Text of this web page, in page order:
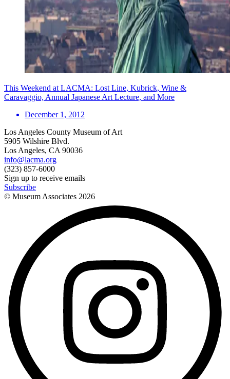
This Weekend at LACMA: Lost Line, Kubrick, Wine &
Caravaggio, Annual Japanese Art Lecture, and More
December 1, 2012
Los Angeles County Museum of Art
5905 Wilshire Blvd.
Los Angeles, CA 90036
info@lacma.org
(323) 857-6000
Sign up to receive emails
Subscribe
© Museum Associates 2026